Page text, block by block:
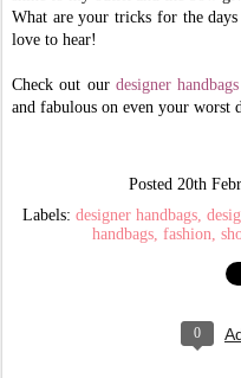
What are your tricks for the
love to hear!
Check out our designer
and fabulous on even your worst
Posted 20th
Labels: designer handbags
handbags fashion
0